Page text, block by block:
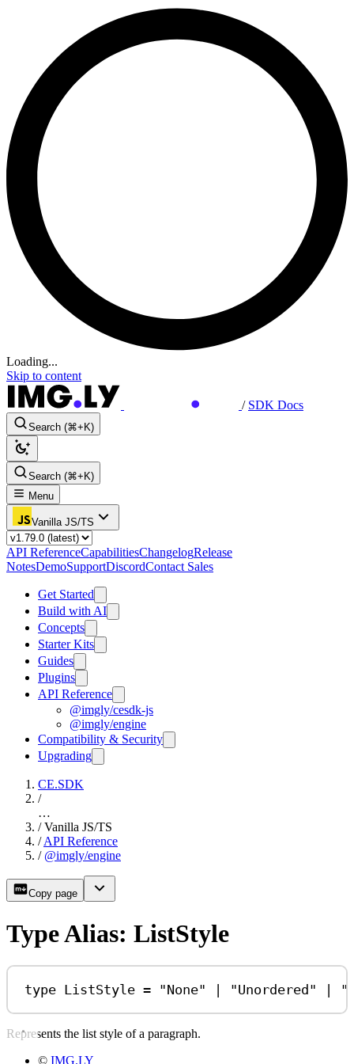
Loading...
Skip to content
/ SDK Docs
Search (⌘+K)
Search (⌘+K)
Menu
Vanilla JS/TS
API ReferenceCapabilitiesChangelogRelease
NotesDemoSupportDiscordContact Sales
Get Started
Build with AI
Concepts
Starter Kits
Guides
Plugins
API Reference
@imgly/cesdk-js
@imgly/engine
Compatibility & Security
Upgrading
CE.SDK
/
…
/ Vanilla JS/TS
/ API Reference
/ @imgly/engine
Copy page
Type Alias: ListStyle
type ListStyle = "None" | "Unordered" |
Represents the list style of a paragraph.
© IMG.LY